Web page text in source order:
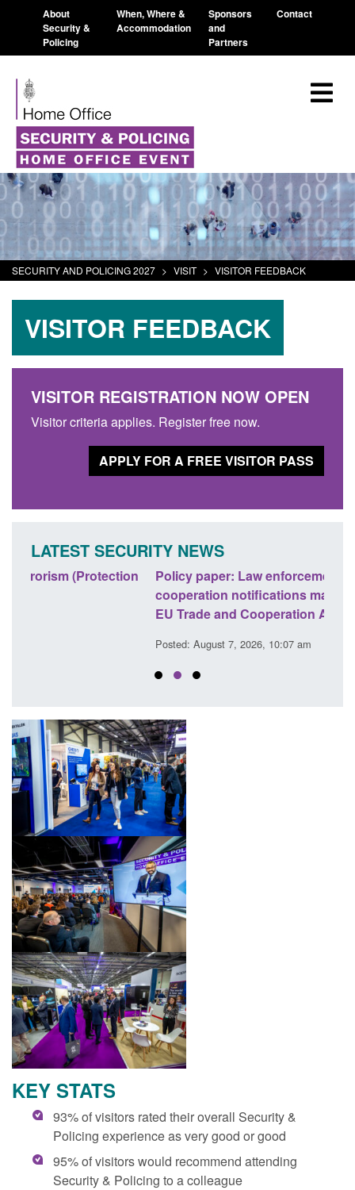
About
Security &
Policing
When, Where &
Accommodation
Sponsors
and
Partners
Contact
SECURITY AND POLICING 2027 > VISIT > VISITOR FEEDBACK
VISITOR FEEDBACK
VISITOR REGISTRATION NOW OPEN
Visitor criteria applies. Register free now.
APPLY FOR A FREE VISITOR PASS
LATEST SECURITY NEWS
Policy paper: Law enforcement and judicial
cooperation notifications made under the UK-
EU Trade and Cooperation Agreement
Posted: August 7, 2026, 10:07 am
KEY STATS
93% of visitors rated their overall Security &
Policing experience as very good or good
95% of visitors would recommend attending
Security & Policing to a colleague